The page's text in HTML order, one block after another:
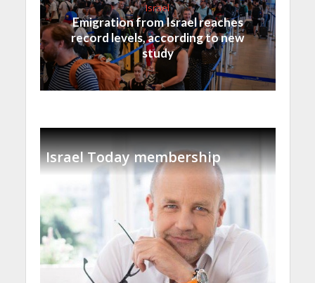
Israel
Emigration from Israel reaches
record levels, according to new
study
Israel Today membership